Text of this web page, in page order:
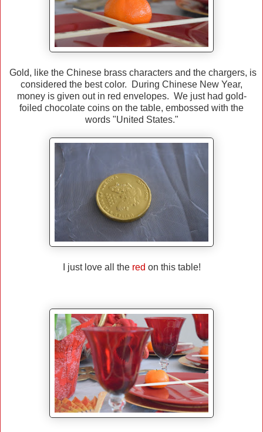
Gold, like the Chinese brass characters and the chargers, is
considered the best color. During Chinese New Year,
money is given out in red envelopes. We just had gold-
foiled chocolate coins on the table, embossed with the
words "United States."
I just love all the red on this table!